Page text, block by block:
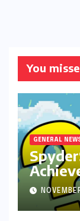
You
GENERAL